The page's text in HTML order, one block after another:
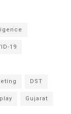
19
DST
Gujarat